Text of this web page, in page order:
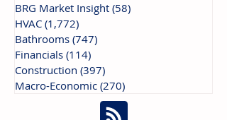
BRG Market Insight (58)
HVAC (1,772)
Bathrooms (747)
Financials (114)
Construction (397)
Macro-Economic (270)